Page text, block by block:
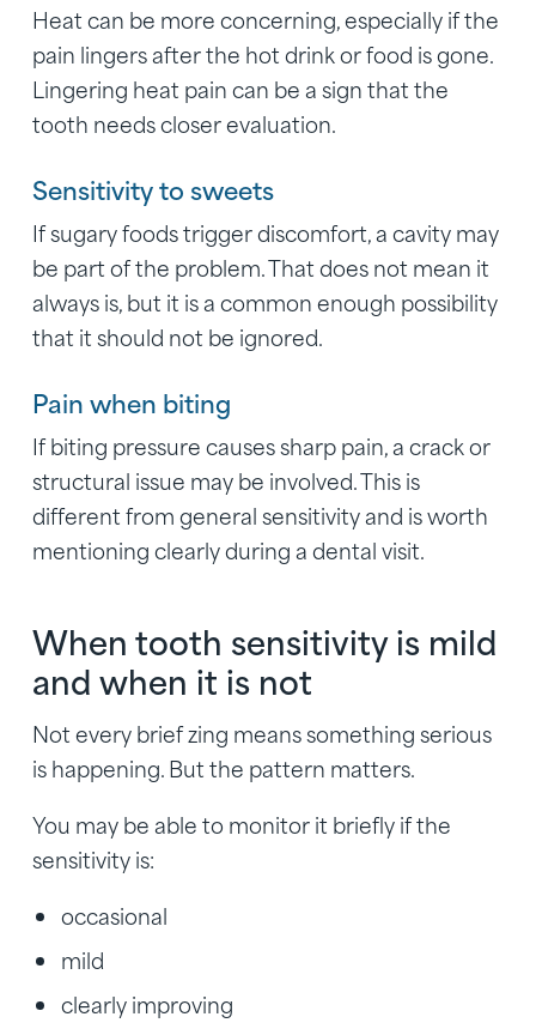
Heat can be more concerning, especially if the
pain lingers after the hot drink or food is gone.
Lingering heat pain can be a sign that the
tooth needs closer evaluation.
Sensitivity to sweets
If sugary foods trigger discomfort, a cavity may
be part of the problem. That does not mean it
always is, but it is a common enough possibility
that it should not be ignored.
Pain when biting
If biting pressure causes sharp pain, a crack or
structural issue may be involved. This is
different from general sensitivity and is worth
mentioning clearly during a dental visit.
When tooth sensitivity is mild
and when it is not
Not every brief zing means something serious
is happening. But the pattern matters.
You may be able to monitor it briefly if the
sensitivity is:
occasional
mild
clearly improving